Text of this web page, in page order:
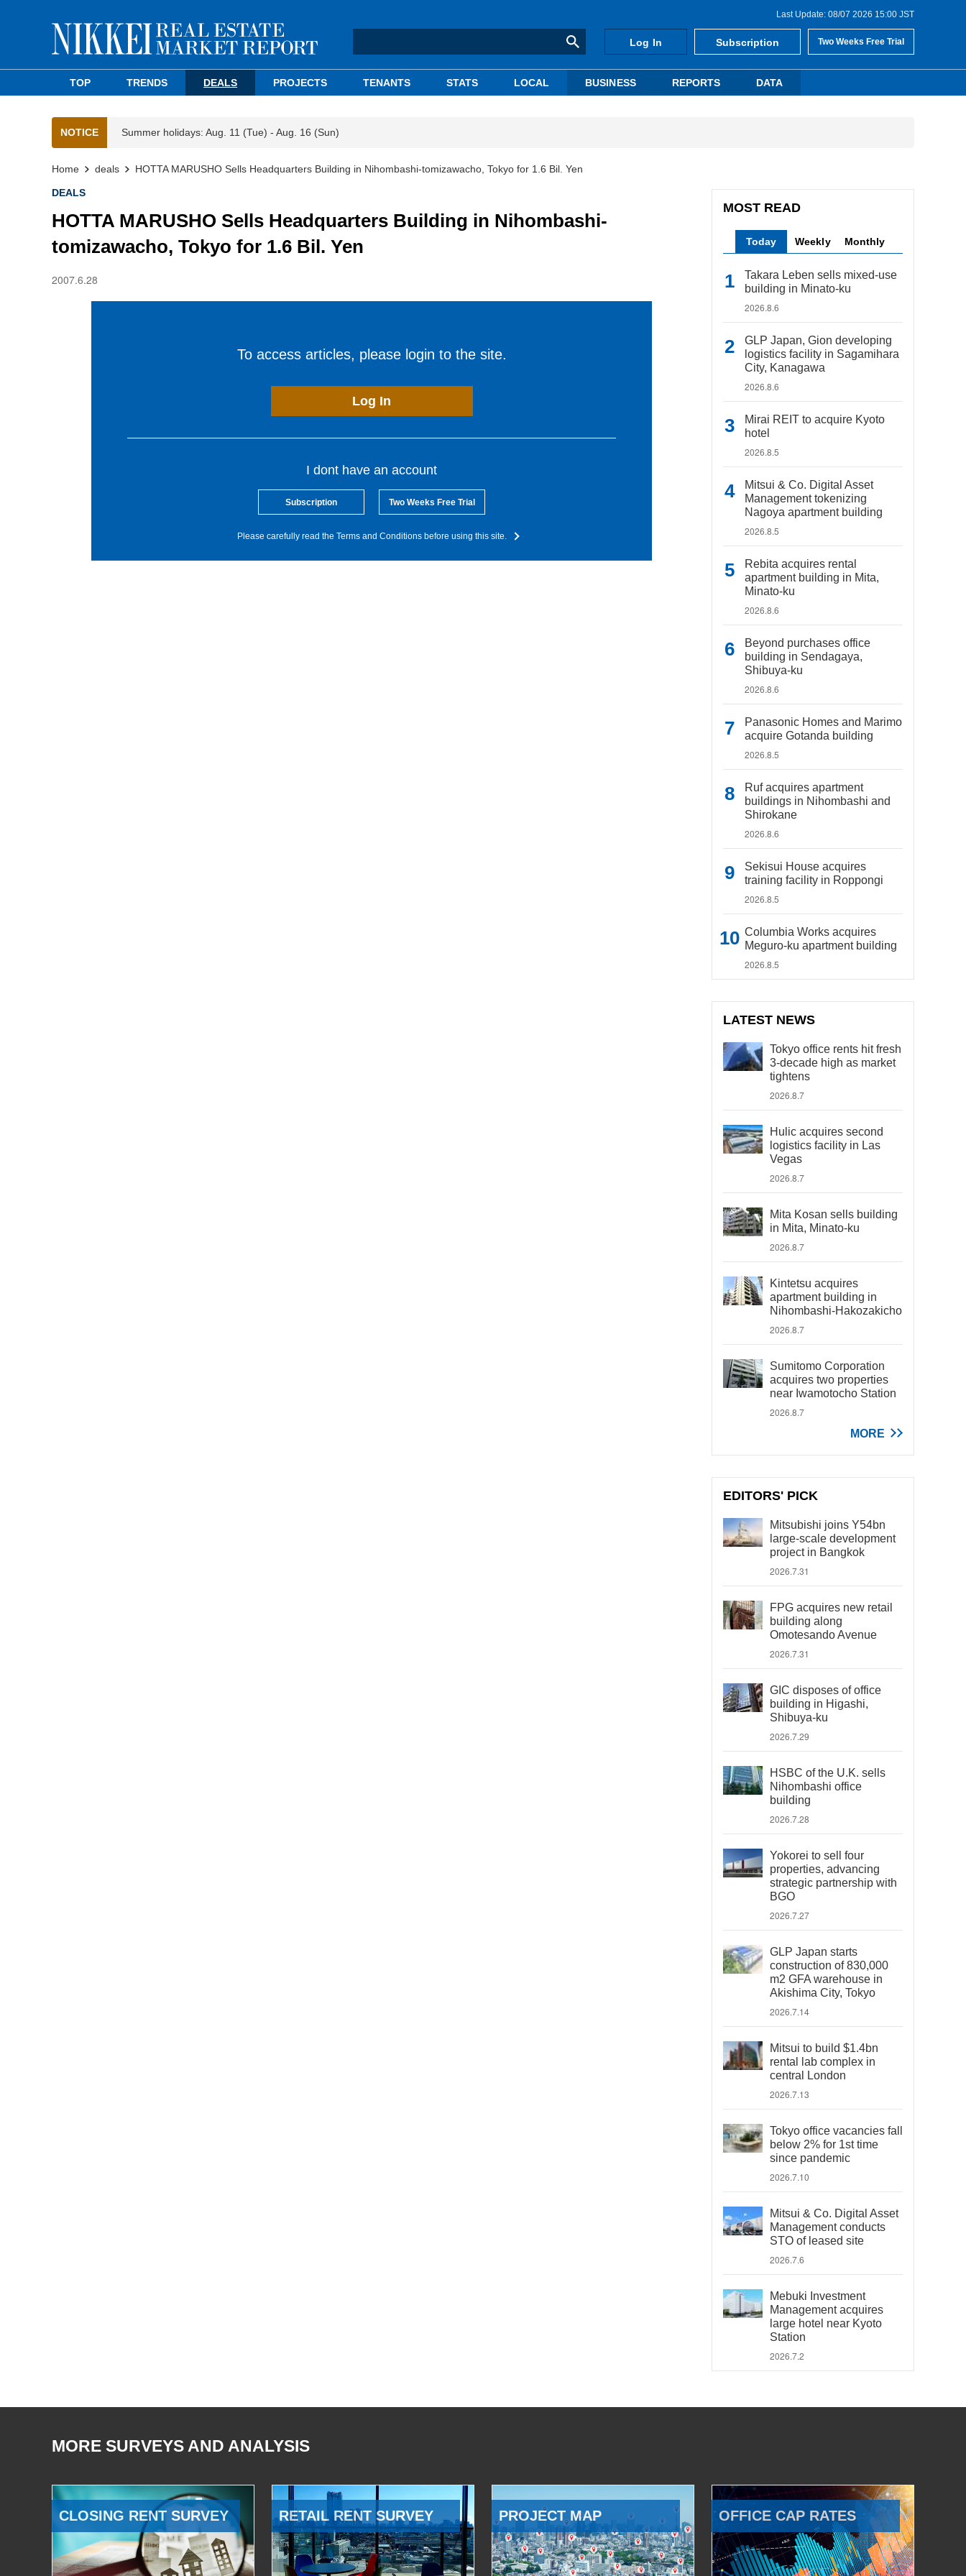
Last Update: 08/07 2026 15:00 JST
Log In Subscription Two Weeks Free Trial
TOP TRENDS DEALS PROJECTS TENANTS STATS LOCAL BUSINESS REPORTS DATA
NOTICE Summer holidays: Aug. 11 (Tue) - Aug. 16 (Sun)
Home deals HOTTA MARUSHO Sells Headquarters Building in Nihombashi-tomizawacho, Tokyo for 1.6 Bil. Yen
DEALS
HOTTA MARUSHO Sells Headquarters Building in Nihombashi-
tomizawacho, Tokyo for 1.6 Bil. Yen
2007.6.28
To access articles, please login to the site.
Log In
I dont have an account
Subscription Two Weeks Free Trial
Please carefully read the Terms and Conditions before using this site.
MOST READ
Today Weekly Monthly
Takara Leben sells mixed-use
building in Minato-ku
2026.8.6
GLP Japan, Gion developing
logistics facility in Sagamihara
City, Kanagawa
2026.8.6
Mirai REIT to acquire Kyoto
hotel
2026.8.5
Mitsui & Co. Digital Asset
Management tokenizing
Nagoya apartment building
2026.8.5
Rebita acquires rental
apartment building in Mita,
Minato-ku
2026.8.6
Beyond purchases office
building in Sendagaya,
Shibuya-ku
2026.8.6
Panasonic Homes and Marimo
acquire Gotanda building
2026.8.5
Ruf acquires apartment
buildings in Nihombashi and
Shirokane
2026.8.6
Sekisui House acquires
training facility in Roppongi
2026.8.5
Columbia Works acquires
Meguro-ku apartment building
2026.8.5
LATEST NEWS
Tokyo office rents hit fresh
3-decade high as market
tightens
2026.8.7
Hulic acquires second
logistics facility in Las
Vegas
2026.8.7
Mita Kosan sells building
in Mita, Minato-ku
2026.8.7
Kintetsu acquires
apartment building in
Nihombashi-Hakozakicho
2026.8.7
Sumitomo Corporation
acquires two properties
near Iwamotocho Station
2026.8.7
MORE
EDITORS' PICK
Mitsubishi joins Y54bn
large-scale development
project in Bangkok
2026.7.31
FPG acquires new retail
building along
Omotesando Avenue
2026.7.31
GIC disposes of office
building in Higashi,
Shibuya-ku
2026.7.29
HSBC of the U.K. sells
Nihombashi office
building
2026.7.28
Yokorei to sell four
properties, advancing
strategic partnership with
BGO
2026.7.27
GLP Japan starts
construction of 830,000
m2 GFA warehouse in
Akishima City, Tokyo
2026.7.14
Mitsui to build $1.4bn
rental lab complex in
central London
2026.7.13
Tokyo office vacancies fall
below 2% for 1st time
since pandemic
2026.7.10
Mitsui & Co. Digital Asset
Management conducts
STO of leased site
2026.7.6
Mebuki Investment
Management acquires
large hotel near Kyoto
Station
2026.7.2
MORE SURVEYS AND ANALYSIS
CLOSING RENT SURVEY RETAIL RENT SURVEY PROJECT MAP OFFICE CAP RATES